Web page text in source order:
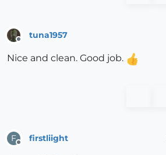
tuna1957
Nice and clean. Good job.
F firstliight